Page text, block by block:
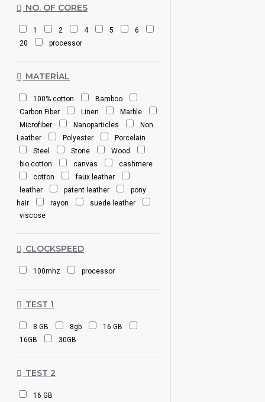
NO. OF CORES
1 2 4 5
6
20
processor
MATERIAL
100% cotton
Bamboo
Carbon Fiber
Linen
Marble
Microfiber
Nanoparticles
Non
Leather
Polyester
Porcelain
Steel
Stone
Wood
bio cotton
canvas
cashmere
cotton
faux leather
leather
patent leather
pony
hair
rayon
suede leather
viscose
CLOCKSPEED
100mhz processor
TEST 1
8 GB 8gb
16 GB
16GB
30GB
TEST 2
16 GB